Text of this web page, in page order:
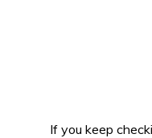
If you keep